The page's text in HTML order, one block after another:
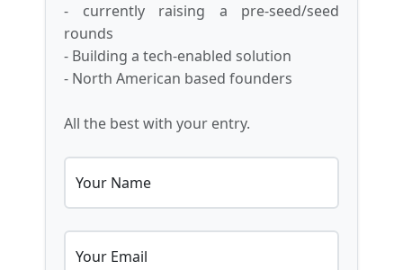
- currently raising a pre-seed/seed
rounds
- Building a tech-enabled solution
- North American based founders
All the best with your entry.
Your Name
Your Email